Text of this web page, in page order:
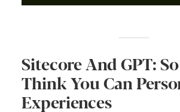
Sitecore And GPT:
Think You Can
Experiences